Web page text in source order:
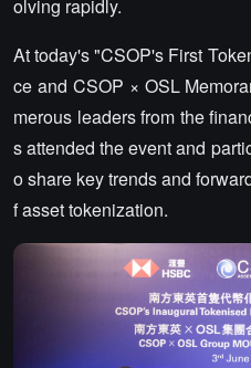
olving rapidly.
At today's "CSOP's First
ce and CSOP × OSL
merous leaders from the
s attended the event and
o share key trends and
f asset tokenization.